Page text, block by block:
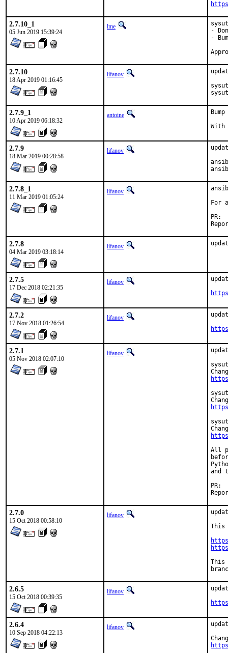
2.7.10_1
05 Jun 2019 15:39:24
lme
-
-
2.7.10
18 Apr 2019 01:16:45
lifanov
2.7.9_1
10 Apr 2019 06:18:32
antoine
2.7.9
18 Mar 2019 00:28:58
lifanov
2.7.8_1
11 Mar 2019 01:05:24
lifanov
For
2.7.8
04 Mar 2019 03:18:14
lifanov
2.7.5
17 Dec 2018 02:21:35
lifanov
2.7.2
17 Nov 2018 01:26:54
lifanov
2.7.1
05 Nov 2018 02:07:10
lifanov
All
and
2.7.0
15 Oct 2018 00:58:10
lifanov
This
This
2.6.5
15 Oct 2018 00:39:35
lifanov
2.6.4
10 Sep 2018 04:22:13
lifanov